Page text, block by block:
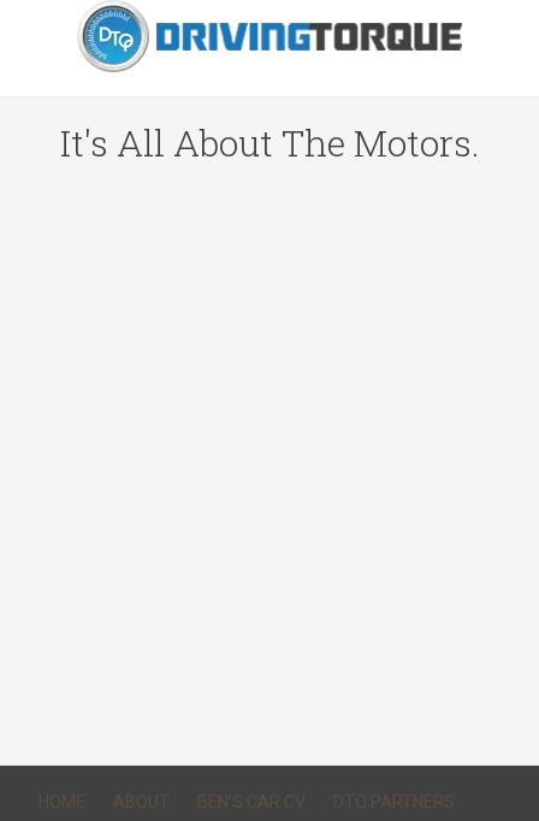
It's All About The Motors.
HOME ABOUT BEN’S CAR CV DTQ PARTNERS